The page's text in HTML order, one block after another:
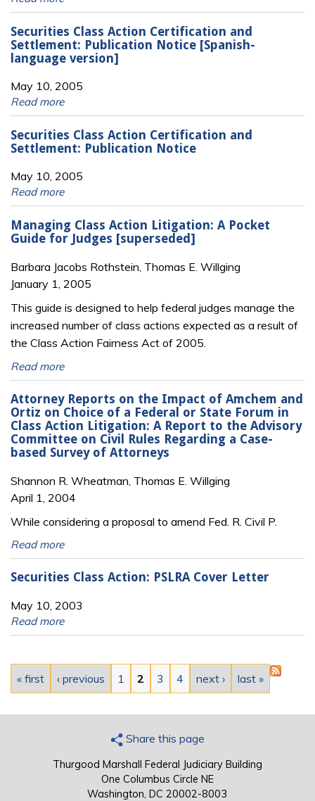
Securities Class Action Certification and
Settlement: Publication Notice [Spanish-
language version]
May 10, 2005
Read more
Securities Class Action Certification and
Settlement: Publication Notice
May 10, 2005
Read more
Managing Class Action Litigation: A Pocket
Guide for Judges [superseded]
Barbara Jacobs Rothstein, Thomas E. Willging
January 1, 2005
This guide is designed to help federal judges manage the
increased number of class actions expected as a result of
the Class Action Fairness Act of 2005.
Read more
Attorney Reports on the Impact of Amchem and
Ortiz on Choice of a Federal or State Forum in
Class Action Litigation: A Report to the Advisory
Committee on Civil Rules Regarding a Case-
based Survey of Attorneys
Shannon R. Wheatman, Thomas E. Willging
April 1, 2004
While considering a proposal to amend Fed. R. Civil P.
Read more
Securities Class Action: PSLRA Cover Letter
May 10, 2003
Read more
Pages
« first ‹ previous 1 2 3 4 next › last »
Share this page
Thurgood Marshall Federal Judiciary Building
One Columbus Circle NE
Washington, DC 20002-8003